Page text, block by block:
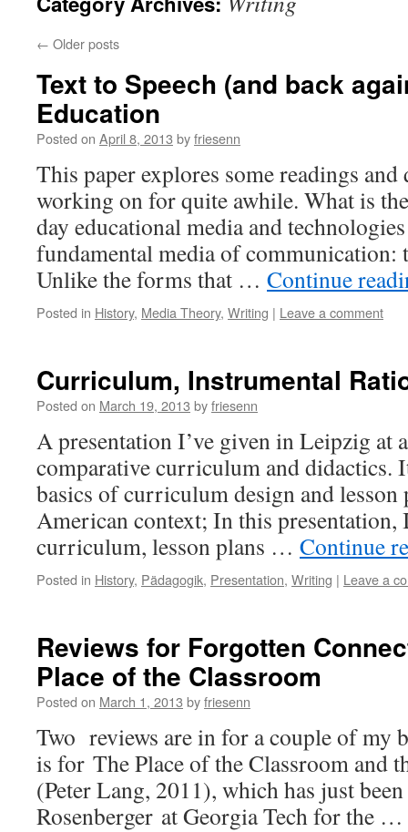
← Older posts
Text to Speech (and back
Education
Posted on April 8, 2013 byfriesenn
This paper explores some readings and
working on for quite awhile. What is
day educational media and
fundamental media of communication:
Unlike the forms that … Continue
Posted in History, Media Theory, Writing | Leave a comment
Curriculum, Instrumental
Posted on March 19, 2013 byfriesenn
A presentation I’ve given in Leipzig at
comparative curriculum and didactics.
basics of curriculum design and
American context; In this
curriculum, lesson plans … Continue
Posted in History, Pädagogik, Presentation, Writing | Leave a
Reviews for Forgotten
Place of the Classroom
Posted on March 1, 2013 byfriesenn
Two reviews are in for a couple of my
is for The Place of the Classroom and
(Peter Lang, 2011), which has just
Rosenberger at Georgia Tech for the …